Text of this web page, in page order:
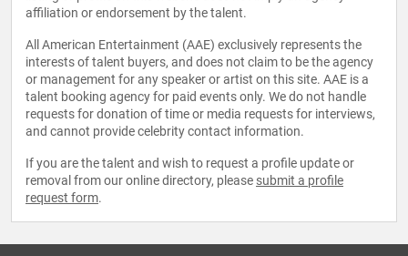
affiliation or endorsement by the talent.
All American Entertainment (AAE) exclusively represents the
interests of talent buyers, and does not claim to be the agency
or management for any speaker or artist on this site. AAE is a
talent booking agency for paid events only. We do not handle
requests for donation of time or media requests for interviews,
and cannot provide celebrity contact information.
If you are the talent and wish to request a profile update or
removal from our online directory, please submit a profile
request form.